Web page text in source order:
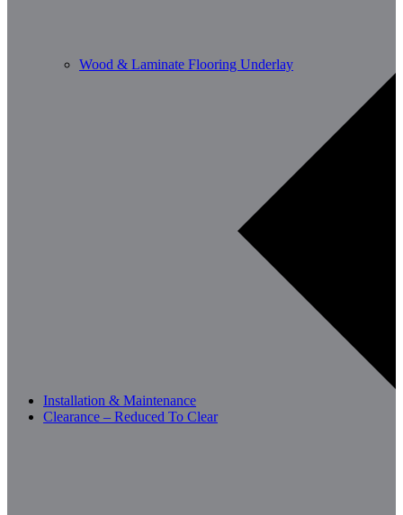
Wood & Laminate Flooring Underlay
Installation & Maintenance
Clearance – Reduced To Clear